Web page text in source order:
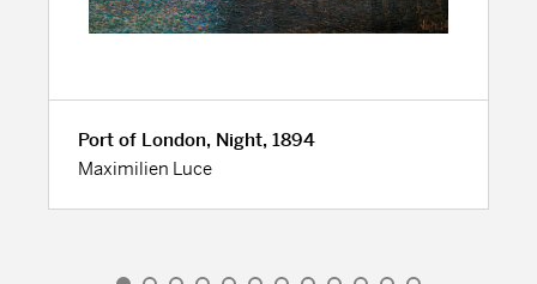
Port of London, Night, 1894
Maximilien Luce